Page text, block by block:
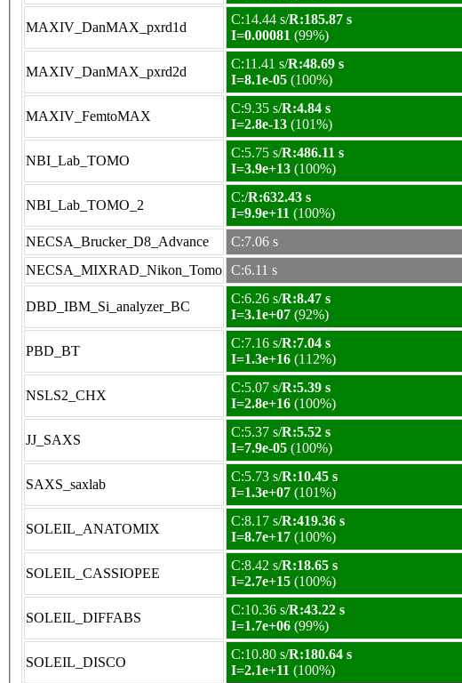
MAXIV_DanMAX_pxrd1d
C:14.44 s/R:185.87 s
I=0.00081 (99%)
MAXIV_DanMAX_pxrd2d
C:11.41 s/R:48.69 s
I=8.1e-05 (100%)
MAXIV_FemtoMAX
C:9.35 s/R:4.84 s
I=2.8e-13 (101%)
NBI_Lab_TOMO
C:5.75 s/R:486.11 s
I=3.9e+13 (100%)
NBI_Lab_TOMO_2
C:/R:632.43 s
I=9.9e+11 (100%)
NECSA_Brucker_D8_Advance
C:7.06 s
NECSA_MIXRAD_Nikon_Tomo C:6.11 s
DBD_IBM_Si_analyzer_BC
C:6.26 s/R:8.47 s
I=3.1e+07 (92%)
PBD_BT
C:7.16 s/R:7.04 s
I=1.3e+16 (112%)
NSLS2_CHX
C:5.07 s/R:5.39 s
I=2.8e+16 (100%)
JJ_SAXS
C:5.37 s/R:5.52 s
I=7.9e-05 (100%)
SAXS_saxlab
C:5.73 s/R:10.45 s
I=1.3e+07 (101%)
SOLEIL_ANATOMIX
C:8.17 s/R:419.36 s
I=8.7e+17 (100%)
SOLEIL_CASSIOPEE
C:8.42 s/R:18.65 s
I=2.7e+15 (100%)
SOLEIL_DIFFABS
C:10.36 s/R:43.22 s
I=1.7e+06 (99%)
SOLEIL_DISCO
C:10.80 s/R:180.64 s
I=2.1e+11 (100%)